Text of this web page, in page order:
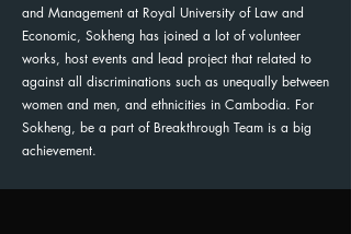
and Management at Royal University of Law and
Economic, Sokheng has joined a lot of volunteer
works, host events and lead project that related to
against all discriminations such as unequally between
women and men, and ethnicities in Cambodia. For
Sokheng, be a part of Breakthrough Team is a big
achievement.